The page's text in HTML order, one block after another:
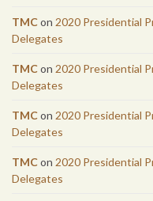
TMCon 2020 Presidential
Delegates
TMCon 2020 Presidential
Delegates
TMCon 2020 Presidential
Delegates
TMCon 2020 Presidential
Delegates